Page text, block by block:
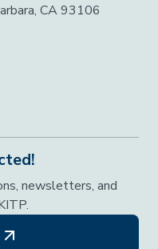
CA 93106
newsletters, and